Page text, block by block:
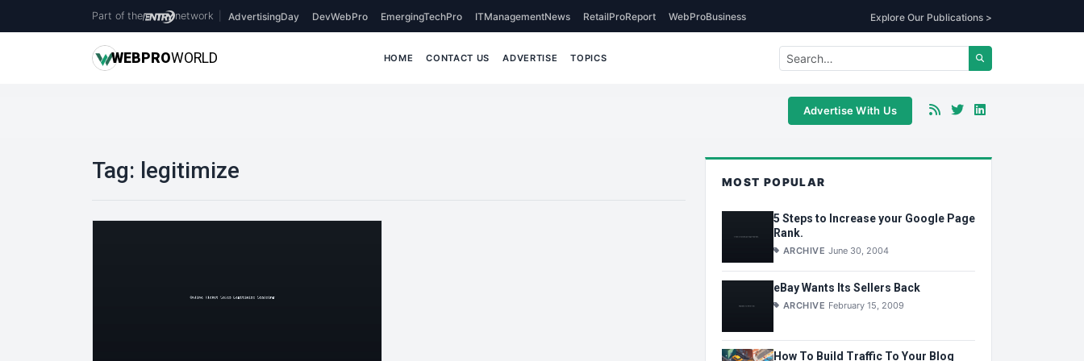
Part of the network AdvertisingDay DevWebPro EmergingTechPro ITManagementNews RetailProReport WebProBusiness Explore Our Publications >
WEBPROWORLD HOME CONTACT US ADVERTISE TOPICS
Advertise With Us
Tag: legitimize MOST POPULAR
5 Steps to Increase your Google Page
Rank.
ARCHIVE June 30, 2004
eBay Wants Its Sellers Back
ARCHIVE February 15, 2009
How To Build Traffic To Your Blog